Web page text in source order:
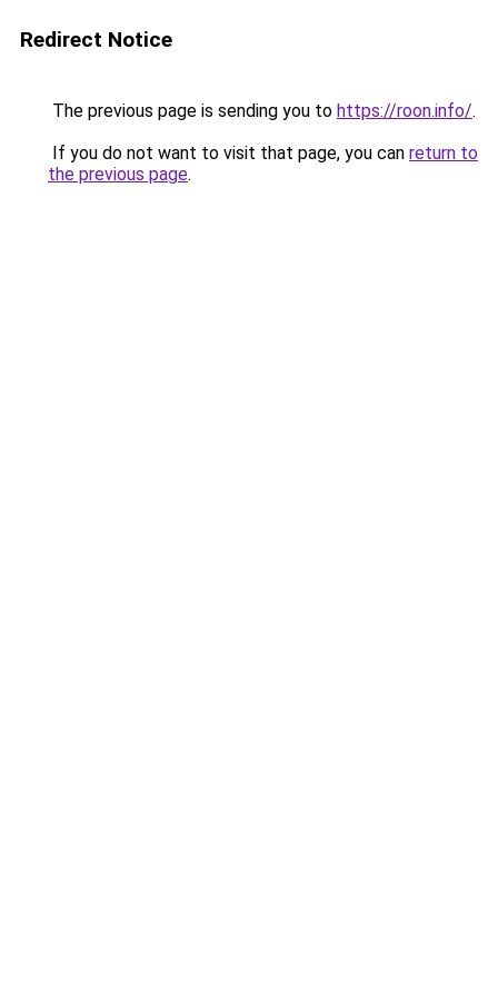
Redirect Notice
The previous page is sending you to https://roon.info/.
If you do not want to visit that page, you can return to
the previous page.